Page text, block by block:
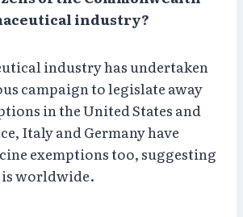
industry?
industry has undertaken
campaign to legislate away
in the United States and
Italy and Germany have
exemptions too, suggesting
worldwide.